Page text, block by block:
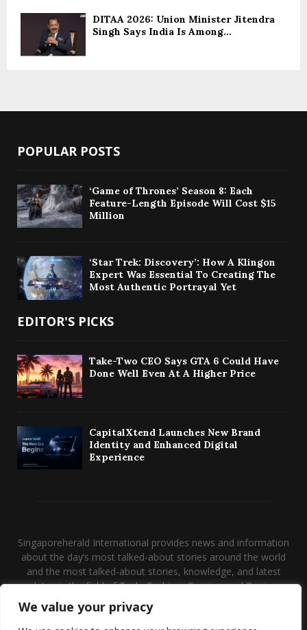
We value your privacy
DITAA 2026: Union Minister Jitendra
Singh Says India Is Among...
POPULAR POSTS
‘Game of Thrones’ Season 8: Each
Feature-Length Episode Will Cost $15
Million
‘Star Trek: Discovery’: How A Klingon
Expert Was Essential To Creating The
Most Authentic Portrayal Yet
EDITOR'S PICKS
Take-Two CEO Says GTA 6 Could Have
Done Well Even At A Higher Price
CapitalXtend Launches New Brand
Identity and Enhanced Digital
Experience
Singaporeherald International provides news and information
about the day’s most talked-about stories around the world
and the most talked-about stories, knowledge, and latest
updates in the field of Tech, Fashion, Gaming, and Business.
Contact us:contact@binarynewsnetwork.com